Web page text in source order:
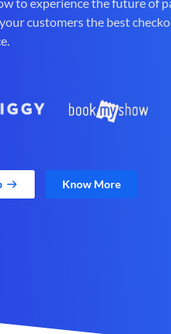
customers the best
Know More